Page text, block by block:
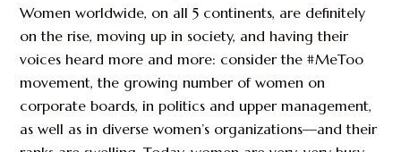
Women worldwide, on all 5 continents, are definitely
on the rise, moving up in society, and having their
voices heard more and more: consider the #MeToo
movement, the growing number of women on
corporate boards, in politics and upper management,
as well as in diverse women’s organizations—and their